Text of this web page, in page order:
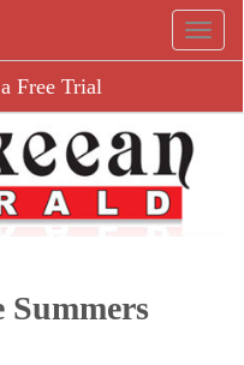
Free Trial
Summers